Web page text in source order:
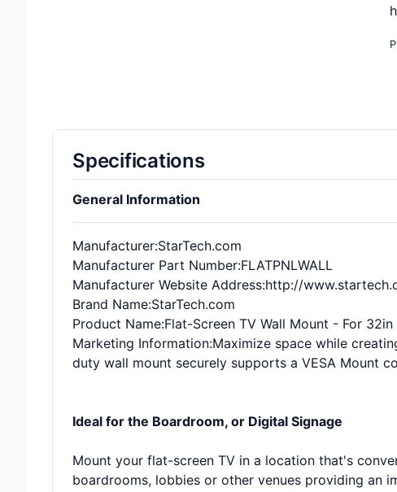
Specifications
General Information
Manufacturer:StarTech.com
Manufacturer Part Number:FLATPNLWALL
Manufacturer Website Address:http://
Brand Name:StarTech.com
Product Name:Flat-Screen TV Wall Mount - For
Marketing Information:Maximize space while
duty wall mount securely supports a VESA Mount
Ideal for the Boardroom, or Digital Signage
Mount your flat-screen TV in a location that's
boardrooms, lobbies or other venues providing an